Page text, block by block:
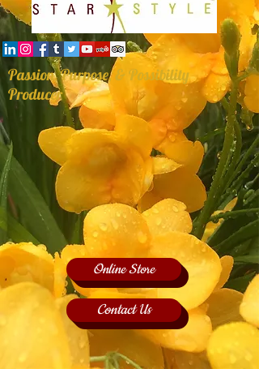
Passion, Purpose, & Possibility
Producer
Online Store
Contact Us